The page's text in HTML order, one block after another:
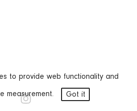
to provide web functionality and
measurement. Got it